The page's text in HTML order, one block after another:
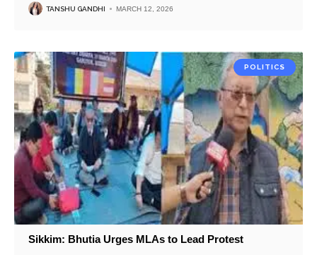
TANSHU GANDHI MARCH 12, 2026
POLITICS
Sikkim: Bhutia Urges MLAs to Lead Protest